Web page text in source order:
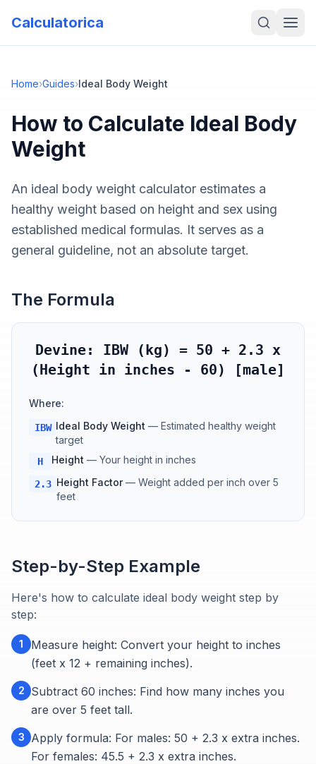
Calculatorica
Home›Guides›Ideal Body Weight
How to Calculate Ideal Body
Weight
An ideal body weight calculator estimates a
healthy weight based on height and sex using
established medical formulas. It serves as a
general guideline, not an absolute target.
The Formula
Devine: IBW (kg) = 50 + 2.3 x
(Height in inches - 60) [male]
Where:
IBW Ideal Body Weight —Estimated healthy weight
target
H Height — Your height in inches
2.3 Height Factor— Weight added per inch over 5
feet
Step-by-Step Example
Here's how to calculate ideal body weight step by
step:
1
Measure height: Convert your height to inches
(feet x 12 + remaining inches).
2
Subtract 60 inches: Find how many inches you
are over 5 feet tall.
3
Apply formula: For males: 50 + 2.3 x extra inches.
For females: 45.5 + 2.3 x extra inches.